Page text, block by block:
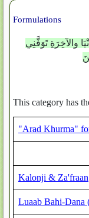
Formulations
والآخِرَةِ تَوَفَّنِي
This category has
"Arad Khurma"
Kalonji & Za'fraan
Luaab Bahi-Dana